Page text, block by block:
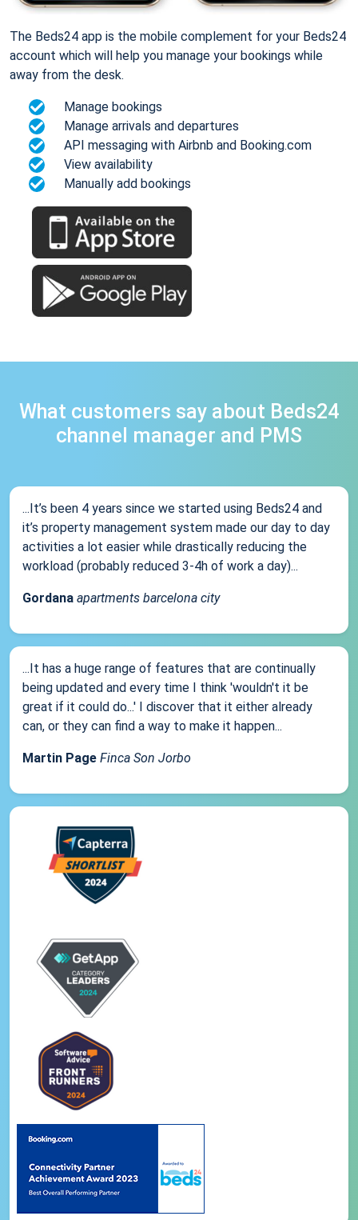
The Beds24 app is the mobile complement for your Beds24
account which will help you manage your bookings while
away from the desk.
Manage bookings
Manage arrivals and departures
API messaging with Airbnb and Booking.com
View availability
Manually add bookings
What customers say about Beds24
channel manager and PMS
...It’s been 4 years since we started using Beds24 and
it’s property management system made our day to day
activities a lot easier while drastically reducing the
workload (probably reduced 3-4h of work a day)...
Gordana apartments barcelona city
...It has a huge range of features that are continually
being updated and every time I think 'wouldn't it be
great if it could do...' I discover that it either already
can, or they can find a way to make it happen...
Martin Page Finca Son Jorbo